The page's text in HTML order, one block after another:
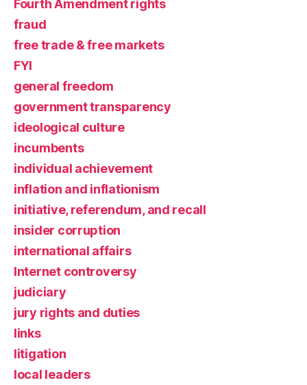
Fourth Amendment rights
fraud
free trade & free markets
FYI
general freedom
government transparency
ideological culture
incumbents
individual achievement
inflation and inflationism
initiative, referendum, and recall
insider corruption
international affairs
Internet controversy
judiciary
jury rights and duties
links
litigation
local leaders